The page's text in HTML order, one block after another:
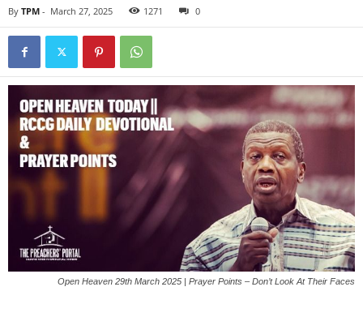
By TPM - March 27, 2025 1271 0
Open Heaven 29th March 2025 | Prayer Points – Don’t Look At Their Faces